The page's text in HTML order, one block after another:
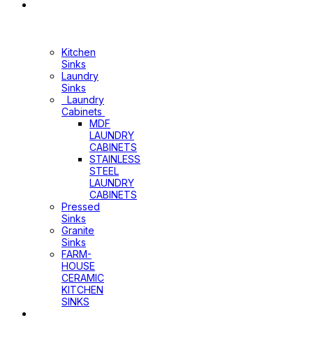
Kitchen
Sinks
Laundry
Sinks
Laundry
Cabinets
MDF
LAUNDRY
CABINETS
STAINLESS
STEEL
LAUNDRY
CABINETS
Pressed
Sinks
Granite
Sinks
FARM-
HOUSE
CERAMIC
KITCHEN
SINKS